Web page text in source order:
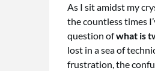
As I sit amidst my
the countless times
question ofwhat is
lost in a sea of
frustration, the